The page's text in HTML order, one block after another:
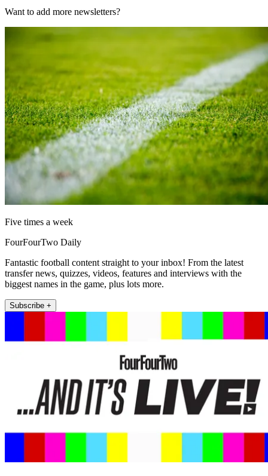
Want to add more newsletters?
Five times a week
FourFourTwo Daily
Fantastic football content straight to your inbox! From the latest
transfer news, quizzes, videos, features and interviews with the
biggest names in the game, plus lots more.
Subscribe +